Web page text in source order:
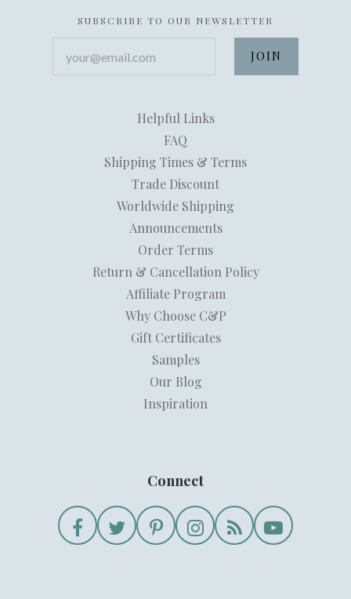
SUBSCRIBE TO OUR NEWSLETTER
Helpful Links
FAQ
Shipping Times & Terms
Trade Discount
Worldwide Shipping
Announcements
Order Terms
Return & Cancellation Policy
Affiliate Program
Why Choose C&P
Gift Certificates
Samples
Our Blog
Inspiration
Connect